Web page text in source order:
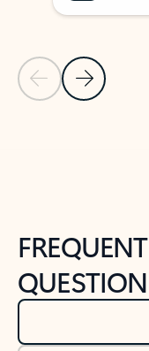
Previous Slide
Next Slide